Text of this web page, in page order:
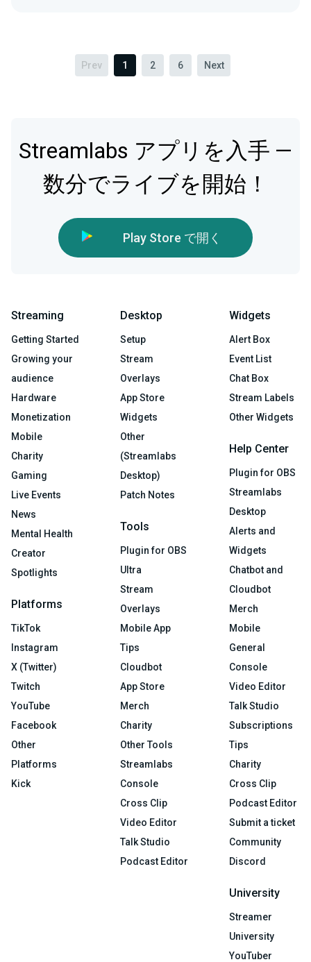
Prev 1 2 6 Next
Streamlabs アプリを入手 —
数分でライブを開始！
Play Store で開く
Streaming
Getting Started
Growing your
audience
Hardware
Monetization
Mobile
Charity
Gaming
Live Events
News
Mental Health
Creator
Spotlights
Platforms
TikTok
Instagram
X (Twitter)
Twitch
YouTube
Facebook
Other
Platforms
Kick
Desktop
Setup
Stream
Overlays
App Store
Widgets
Other
(Streamlabs
Desktop)
Patch Notes
Tools
Plugin for OBS
Ultra
Stream
Overlays
Mobile App
Tips
Cloudbot
App Store
Merch
Charity
Other Tools
Streamlabs
Console
Cross Clip
Video Editor
Talk Studio
Podcast Editor
Widgets
Alert Box
Event List
Chat Box
Stream Labels
Other Widgets
Help Center
Plugin for OBS
Streamlabs
Desktop
Alerts and
Widgets
Chatbot and
Cloudbot
Merch
Mobile
General
Console
Video Editor
Talk Studio
Subscriptions
Tips
Charity
Cross Clip
Podcast Editor
Submit a ticket
Community
Discord
University
Streamer
University
YouTuber